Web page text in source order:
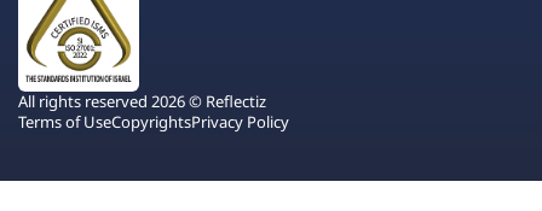
All rights reserved 2026 © Reflectiz
Terms of UseCopyrightsPrivacy Policy